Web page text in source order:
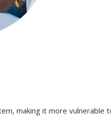
making it more